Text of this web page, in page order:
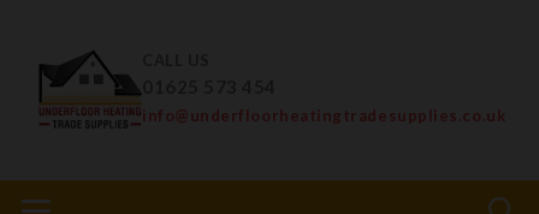
info@underfloorheatingtradesupplies.co.uk